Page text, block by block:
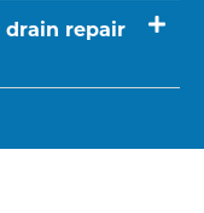
drain repair